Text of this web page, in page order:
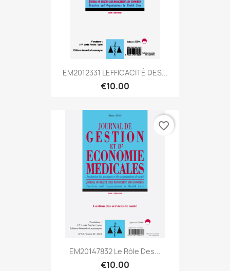
EM2012331 LEFFICACITÉ DES...
€10.00
EM20147832 Le Rôle Des...
€10.00
favorite_border